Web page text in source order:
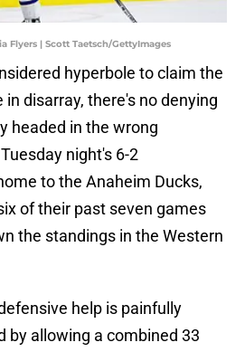
Flyers | Scott Taetsch/GettyImages
hyperbole to claim the
in disarray, there's no denying
headed in the wrong
night's 6-2
to the Anaheim Ducks,
of their past seven games
the standings in the Western
help is painfully
by allowing a combined 33